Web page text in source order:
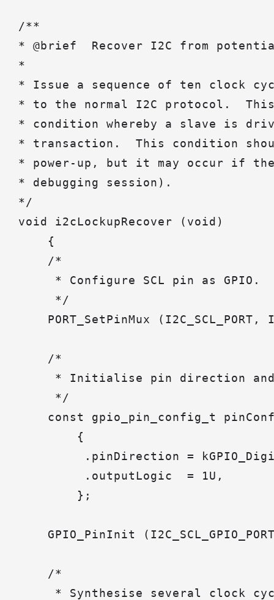
/**
* @brief  Recover I2C from
*
* Issue a sequence of ten clock
* to the normal I2C protocol.
* condition whereby a slave is
* transaction.  This condition
* power-up, but it may occur if
* debugging session).
*/
void i2cLockupRecover (void)
{
/*
* Configure SCL pin as GPIO.
*/
PORT_SetPinMux (I2C_SCL_PORT,
/*
* Initialise pin direction
*/
const gpio_pin_config_t
{
.pinDirection =
.outputLogic  = 1U,
};
GPIO_PinInit
/*
* Synthesise several clock